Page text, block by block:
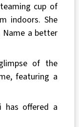
cup of
indoors. She
Name a better
of the
featuring a
offered a